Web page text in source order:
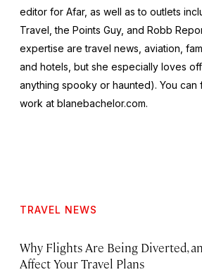
editor for Afar, as well as to outlets
Travel, the Points Guy, and Robb
expertise are travel news, aviation,
and hotels, but she especially loves
anything spooky or haunted). You can
work at blanebachelor.com.
TRAVEL NEWS
Why Flights Are Being Diverted,
Affect Your Travel Plans